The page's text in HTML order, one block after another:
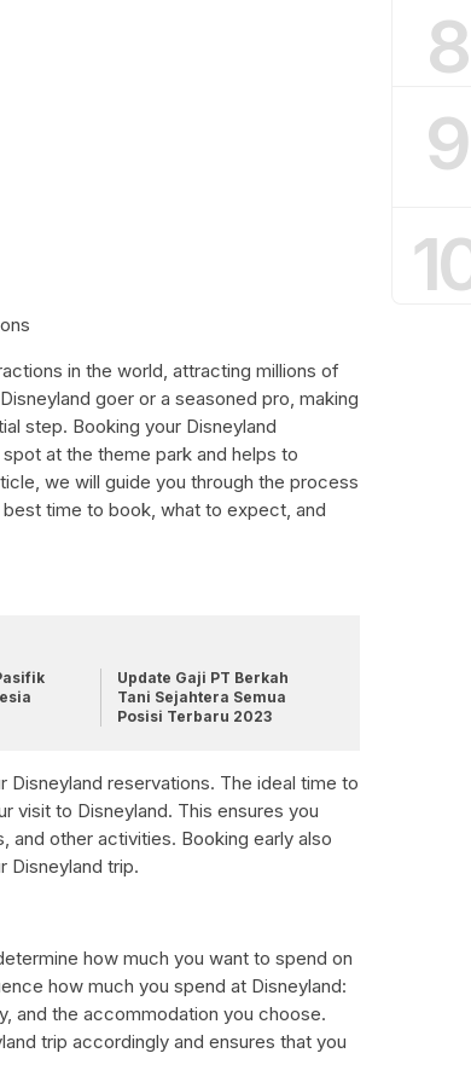
in the world, attracting millions of
goer or a seasoned pro, making
step. Booking your Disneyland
at the theme park and helps to
we will guide you through the process
time to book, what to expect, and
Update Gaji PT Berkah
Tani Sejahtera Semua
Posisi Terbaru 2023
reservations. The ideal time to
visit to Disneyland. This ensures you
other activities. Booking early also
Disneyland trip.
how much you want to spend on
how much you spend at Disneyland:
and the accommodation you choose.
trip accordingly and ensures that you
8
9